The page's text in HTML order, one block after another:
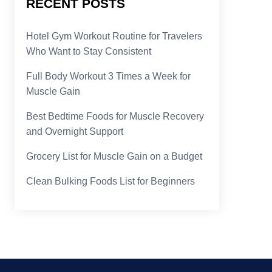
RECENT POSTS
Hotel Gym Workout Routine for Travelers
Who Want to Stay Consistent
Full Body Workout 3 Times a Week for
Muscle Gain
Best Bedtime Foods for Muscle Recovery
and Overnight Support
Grocery List for Muscle Gain on a Budget
Clean Bulking Foods List for Beginners